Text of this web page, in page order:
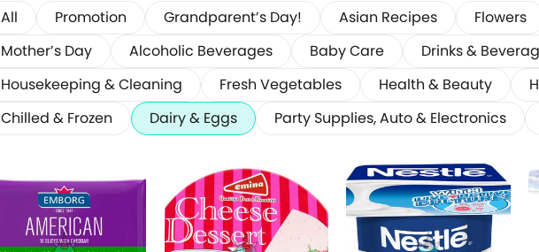
All Promotion Grandparent’s Day! Asian Recipes Flowers
Mother’s Day
Alcoholic Beverages Baby Care Drinks &
Housekeeping & Cleaning
Fresh Vegetables Health & Beauty
Chilled & Frozen
Dairy & Eggs Party Supplies, Auto & Electronics